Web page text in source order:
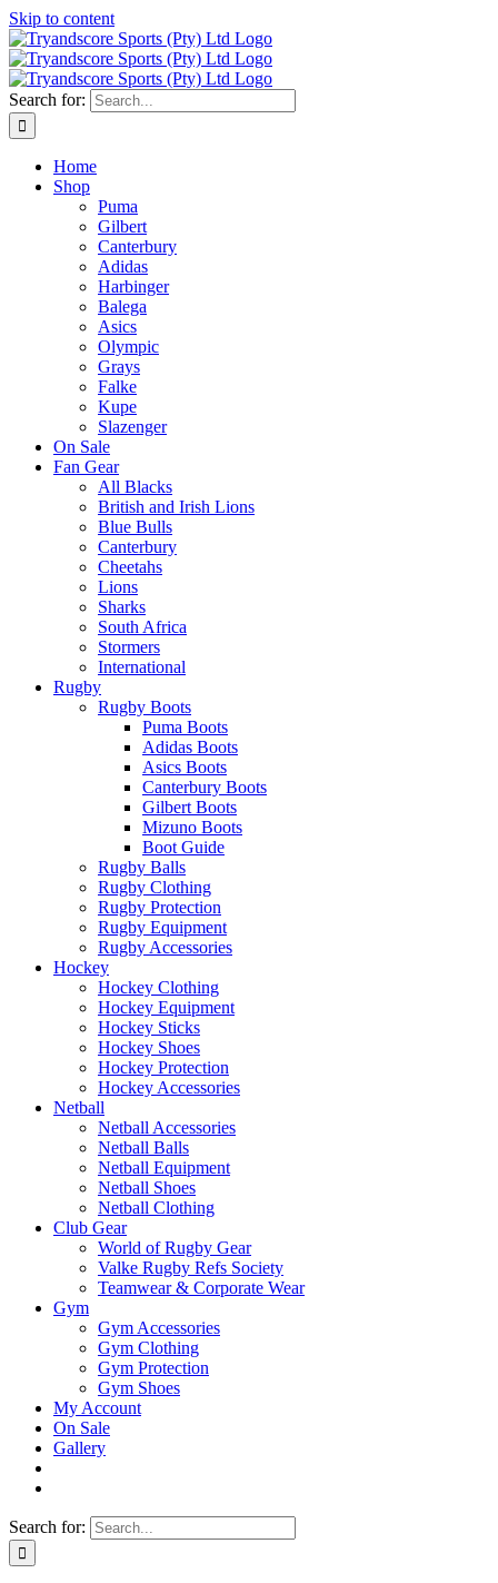
Skip to content
Search for:
Home
Shop
Puma
Gilbert
Canterbury
Adidas
Harbinger
Balega
Asics
Olympic
Grays
Falke
Kupe
Slazenger
On Sale
Fan Gear
All Blacks
British and Irish Lions
Blue Bulls
Canterbury
Cheetahs
Lions
Sharks
South Africa
Stormers
International
Rugby
Rugby Boots
Puma Boots
Adidas Boots
Asics Boots
Canterbury Boots
Gilbert Boots
Mizuno Boots
Boot Guide
Rugby Balls
Rugby Clothing
Rugby Protection
Rugby Equipment
Rugby Accessories
Hockey
Hockey Clothing
Hockey Equipment
Hockey Sticks
Hockey Shoes
Hockey Protection
Hockey Accessories
Netball
Netball Accessories
Netball Balls
Netball Equipment
Netball Shoes
Netball Clothing
Club Gear
World of Rugby Gear
Valke Rugby Refs Society
Teamwear & Corporate Wear
Gym
Gym Accessories
Gym Clothing
Gym Protection
Gym Shoes
My Account
On Sale
Gallery
Search for: